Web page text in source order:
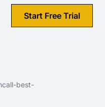
Start Free Trial
best-